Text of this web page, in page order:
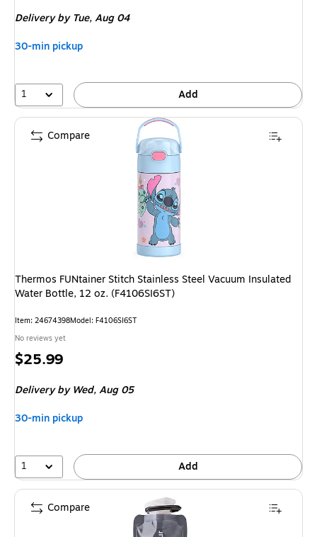
Deliveryby Tue, Aug 04
30-min pickup
1 Add
Thermos FUNtainer Stitch Stainless Steel Vacuum Insulated
Water Bottle, 12 oz. (F4106SI6ST)
Item: 24674398Model: F4106SI6ST
No reviews yet
Price
$25.99
Deliveryby Wed, Aug 05
30-min pickup
1 Add
Compare
Compare